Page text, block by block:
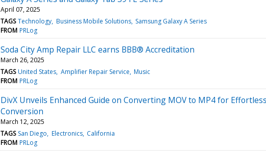
April 07, 2025
TAGS Technology Business Mobile Solutions Samsung Galaxy A Series
FROM PRLog
Soda City Amp Repair LLC earns BBB® Accreditation
March 26, 2025
TAGS United States Amplifier Repair Service Music
FROM PRLog
DivX Unveils Enhanced Guide on Converting MOV to MP4 for
Conversion
March 12, 2025
TAGS San Diego Electronics California
FROM PRLog